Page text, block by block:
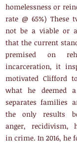
homelessness or
rate @ 65%) These
not be a viable or
that the current
premised on
incarceration, it
motivated Clifford
what he deemed
separates families
the only results
anger, recidivism,
in crime. In 2016, he